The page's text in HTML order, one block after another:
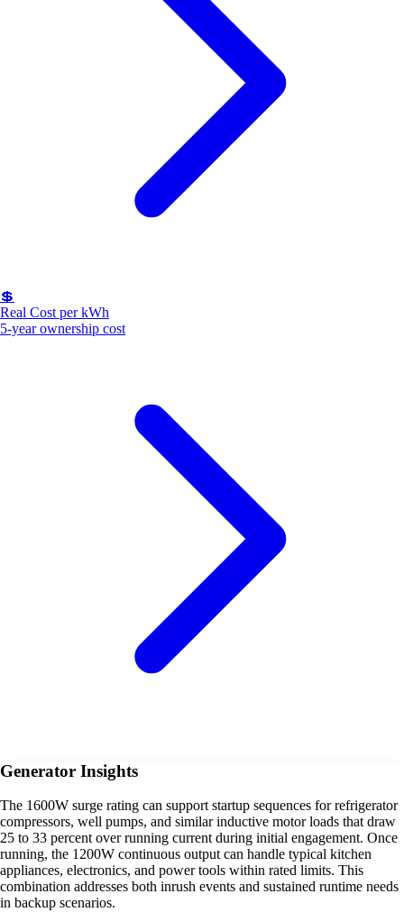
💲
Real Cost per kWh
5-year ownership cost
Generator Insights
The 1600W surge rating can support startup sequences for refrigerator
compressors, well pumps, and similar inductive motor loads that draw
25 to 33 percent over running current during initial engagement. Once
running, the 1200W continuous output can handle typical kitchen
appliances, electronics, and power tools within rated limits. This
combination addresses both inrush events and sustained runtime needs
in backup scenarios.